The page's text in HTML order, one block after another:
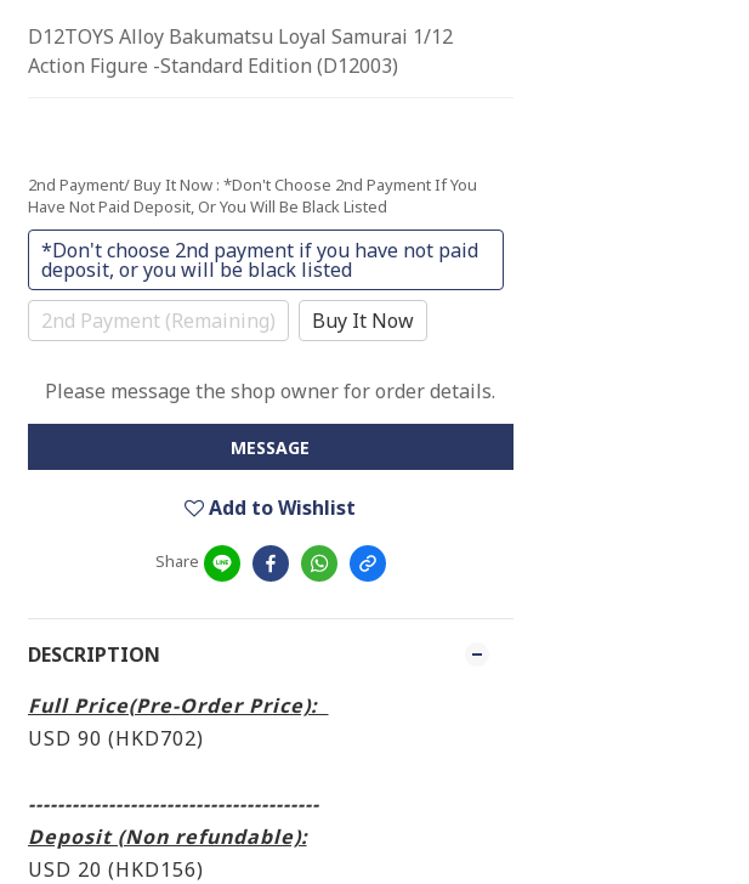
D12TOYS Alloy Bakumatsu Loyal Samurai 1/12
Action Figure -Standard Edition (D12003)
2nd Payment/ Buy It Now : *Don't Choose 2nd Payment If You
Have Not Paid Deposit, Or You Will Be Black Listed
*Don't choose 2nd payment if you have not paid
deposit, or you will be black listed
2nd Payment (Remaining)
Buy It Now
Please message the shop owner for order details.
MESSAGE
Add to Wishlist
Share
DESCRIPTION
Full Price(Pre-Order Price):
USD 90 (HKD702)
----------------------------------------
Deposit (Non refundable):
USD 20 (HKD156)